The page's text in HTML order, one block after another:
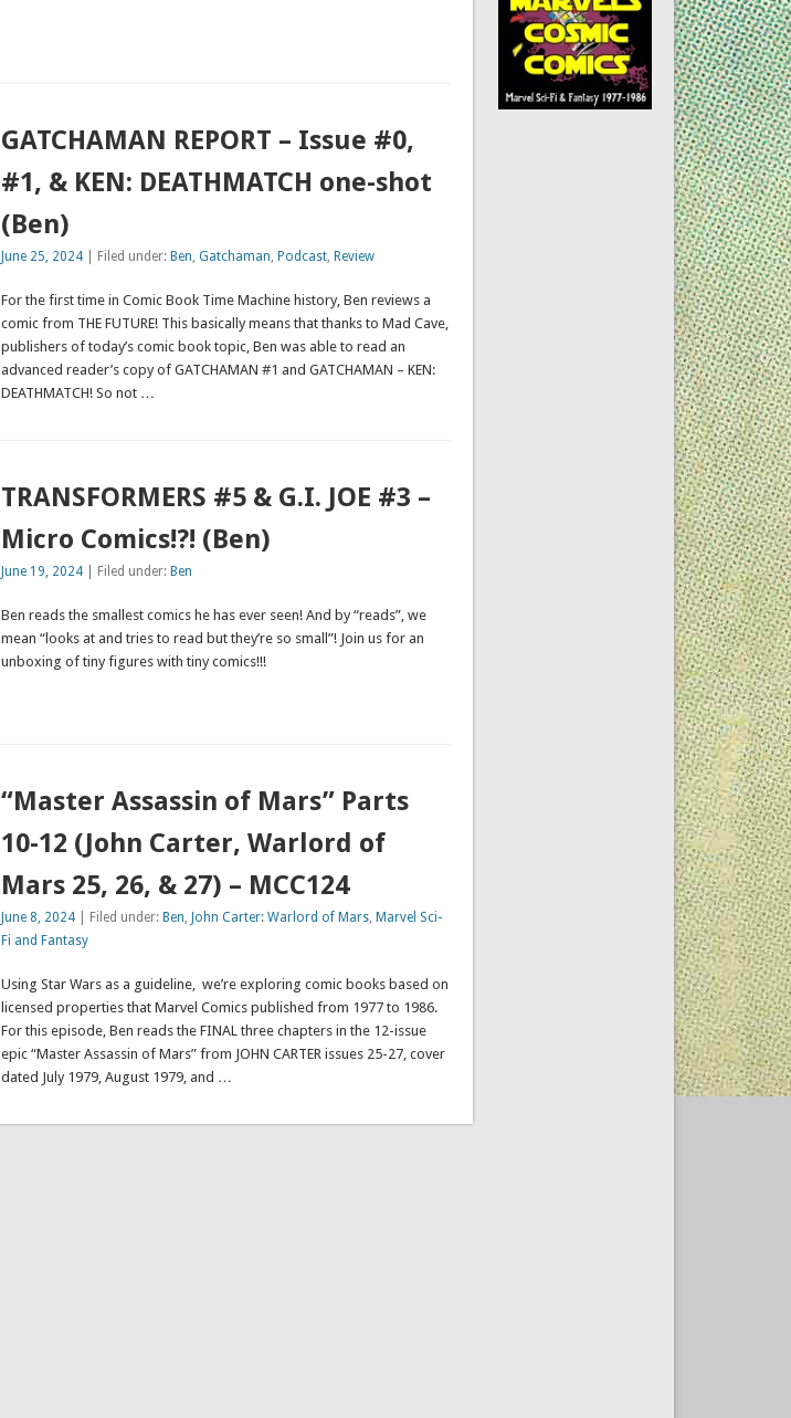
GATCHAMAN REPORT – Issue #0,
#1, & KEN: DEATHMATCH one-shot
(Ben)
June 25, 2024| Filed under: Ben, Gatchaman, Podcast, Review
For the first time in Comic Book Time Machine history, Ben reviews a
comic from THE FUTURE! This basically means that thanks to Mad Cave,
publishers of today’s comic book topic, Ben was able to read an
advanced reader’s copy of GATCHAMAN #1 and GATCHAMAN – KEN:
DEATHMATCH! So not …
TRANSFORMERS #5 & G.I. JOE #3 –
Micro Comics!?! (Ben)
June 19, 2024| Filed under: Ben
Ben reads the smallest comics he has ever seen! And by “reads”, we
mean “looks at and tries to read but they’re so small”! Join us for an
unboxing of tiny figures with tiny comics!!!
“Master Assassin of Mars” Parts
10-12 (John Carter, Warlord of
Mars 25, 26, & 27) – MCC124
June 8, 2024| Filed under: Ben, John Carter: Warlord of Mars, Marvel Sci-
Fi and Fantasy
Using Star Wars as a guideline, we’re exploring comic books based on
licensed properties that Marvel Comics published from 1977 to 1986.
For this episode, Ben reads the FINAL three chapters in the 12-issue
epic “Master Assassin of Mars” from JOHN CARTER issues 25-27, cover
dated July 1979, August 1979, and …